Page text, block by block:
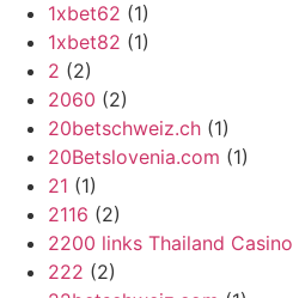
1xbet62 (1)
1xbet82 (1)
2 (2)
2060 (2)
20betschweiz.ch (1)
20Betslovenia.com (1)
21 (1)
2116 (2)
2200 links Thailand Casino
222 (2)